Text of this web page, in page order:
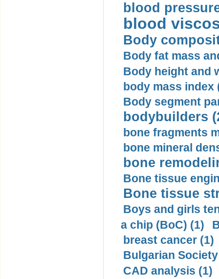
blood
blood
Body
Body fat mass
Body height and
body mass index
Body segment
bodybuilders
bone fragments
bone mineral
bone
Bone tissue
Bone tissue
Boys and girls
a chip (BoC) (1)
breast cancer (1)
Bulgarian
CAD analysis (1)